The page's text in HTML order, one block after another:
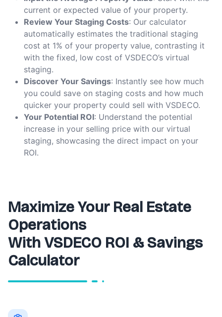
current or expected value of your property.
Review Your Staging Costs: Our calculator
automatically estimates the traditional staging
cost at 1% of your property value, contrasting it
with the fixed, low cost of VSDECO’s virtual
staging.
Discover Your Savings: Instantly see how much
you could save on staging costs and how much
quicker your property could sell with VSDECO.
Your Potential ROI: Understand the potential
increase in your selling price with our virtual
staging, showcasing the direct impact on your
ROI.
Maximize Your Real Estate
Operations
With VSDECO ROI & Savings
Calculator